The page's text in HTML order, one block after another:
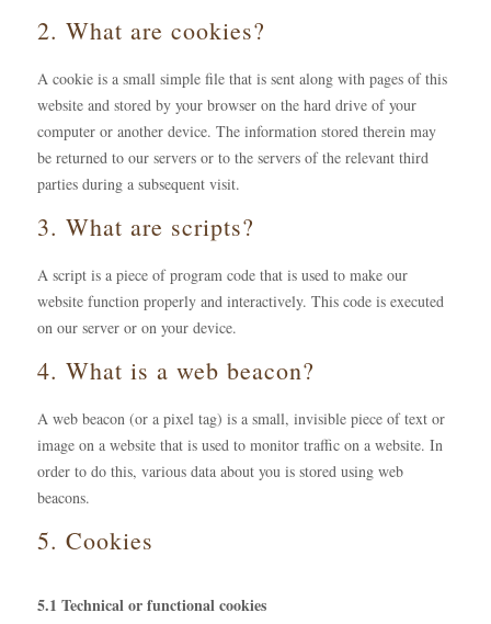
2. What are cookies?
A cookie is a small simple file that is sent along with pages of this
website and stored by your browser on the hard drive of your
computer or another device. The information stored therein may
be returned to our servers or to the servers of the relevant third
parties during a subsequent visit.
3. What are scripts?
A script is a piece of program code that is used to make our
website function properly and interactively. This code is executed
on our server or on your device.
4. What is a web beacon?
A web beacon (or a pixel tag) is a small, invisible piece of text or
image on a website that is used to monitor traffic on a website. In
order to do this, various data about you is stored using web
beacons.
5. Cookies
5.1 Technical or functional cookies